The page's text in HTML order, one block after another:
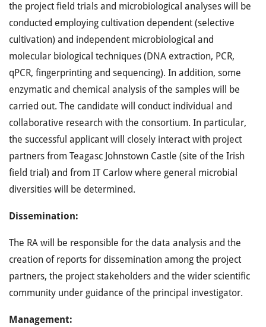
the project field trials and microbiological analyses will be
conducted employing cultivation dependent (selective
cultivation) and independent microbiological and
molecular biological techniques (DNA extraction, PCR,
qPCR, fingerprinting and sequencing). In addition, some
enzymatic and chemical analysis of the samples will be
carried out. The candidate will conduct individual and
collaborative research with the consortium. In particular,
the successful applicant will closely interact with project
partners from Teagasc Johnstown Castle (site of the Irish
field trial) and from IT Carlow where general microbial
diversities will be determined.
Dissemination:
The RA will be responsible for the data analysis and the
creation of reports for dissemination among the project
partners, the project stakeholders and the wider scientific
community under guidance of the principal investigator.
Management: